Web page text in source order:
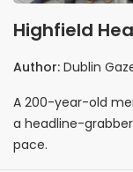
Highfield
years by
Author: Dublin
A 200-year-old
a headline-
pace.